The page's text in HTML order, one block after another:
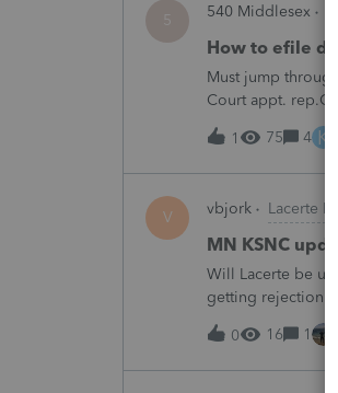
5 540 Middlesex
How to efile
Must jump
Court appt.
Professional
1
75 4 K
V vbjork Lacerte
MN KSNC
Will Lacerte be
getting rejection
0 16 1